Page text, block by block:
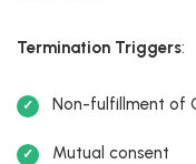
Termination Triggers:
Non-fulfillment of
Mutual consent